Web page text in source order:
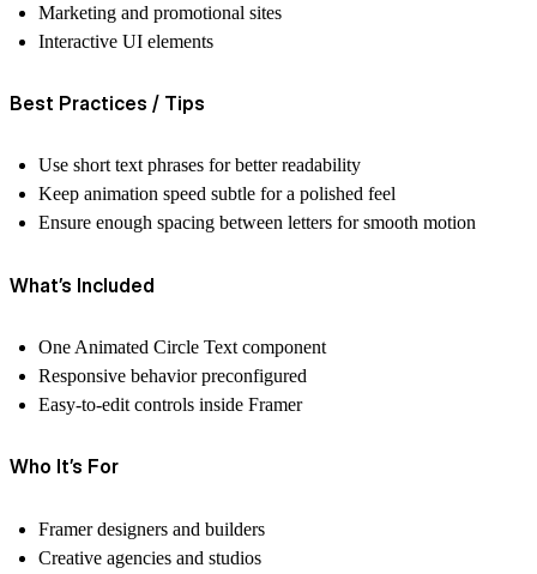
Marketing and promotional sites
Interactive UI elements
Best Practices / Tips
Use short text phrases for better readability
Keep animation speed subtle for a polished feel
Ensure enough spacing between letters for smooth motion
What’s Included
One Animated Circle Text component
Responsive behavior preconfigured
Easy-to-edit controls inside Framer
Who It’s For
Framer designers and builders
Creative agencies and studios